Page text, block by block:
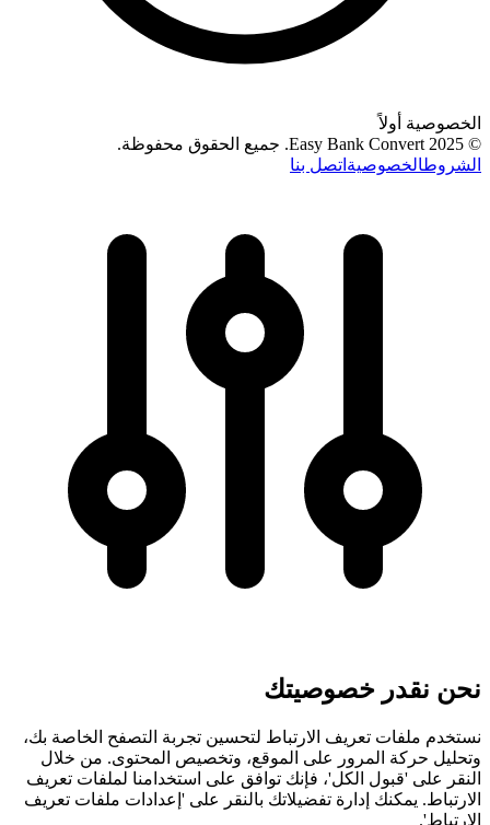
الخصوصية أولاً
© 2025 Easy Bank Convert.
جميع الحقوق محفوظة.
الشروطالخصوصية اتصل بنا
نحن نقدر خصوصيتك
نستخدم ملفات تعريف الارتباط لتحسين تجربة التصفح الخاصة بك،
وتحليل حركة المرور على الموقع، وتخصيص المحتوى. من خلال
النقر على 'قبول الكل'، فإنك توافق على استخدامنا لملفات تعريف
الارتباط. يمكنك إدارة تفضيلاتك بالنقر على 'إعدادات ملفات تعريف
الارتباط'.